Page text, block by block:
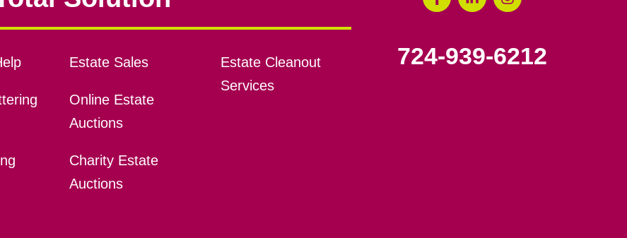
Estate Sales
Online Estate
Auctions
Charity Estate
Auctions
Estate Cleanout
Services
724-939-6212